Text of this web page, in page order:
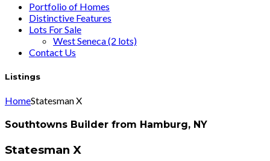
Portfolio of Homes
Distinctive Features
Lots For Sale
West Seneca (2 lots)
Contact Us
Listings
HomeStatesman X
Southtowns Builder from Hamburg, NY
Statesman X